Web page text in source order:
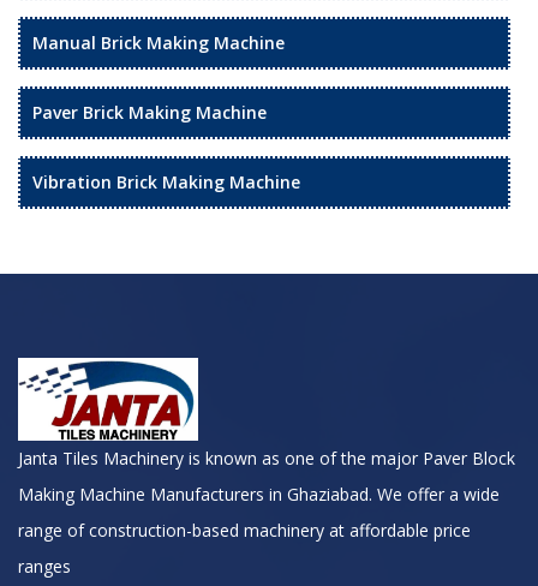
Manual Brick Making Machine
Paver Brick Making Machine
Vibration Brick Making Machine
Janta Tiles Machinery is known as one of the major Paver Block
Making Machine Manufacturers in Ghaziabad. We offer a wide
range of construction-based machinery at affordable price
ranges